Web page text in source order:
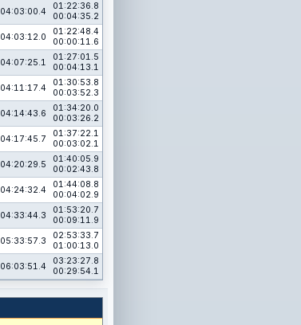
04:03:00.4
01:22:36.8
00:04:35.2
04:03:12.0
01:22:48.4
00:00:11.6
04:07:25.1
01:27:01.5
00:04:13.1
04:11:17.4
01:30:53.8
00:03:52.3
04:14:43.6
01:34:20.0
00:03:26.2
04:17:45.7
01:37:22.1
00:03:02.1
04:20:29.5
01:40:05.9
00:02:43.8
04:24:32.4
01:44:08.8
00:04:02.9
04:33:44.3
01:53:20.7
00:09:11.9
05:33:57.3
02:53:33.7
01:00:13.0
06:03:51.4
03:23:27.8
00:29:54.1